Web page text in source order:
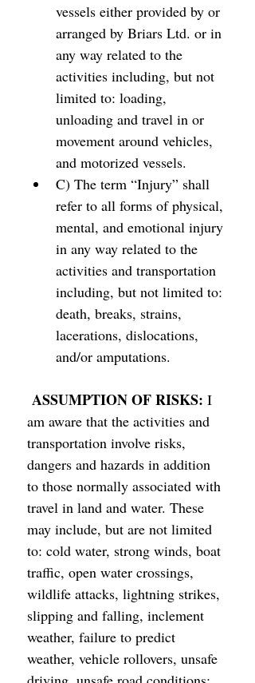
vessels either provided by or
arranged by Briars Ltd. or in
any way related to the
activities including, but not
limited to: loading,
unloading and travel in or
movement around vehicles,
and motorized vessels.
C) The term “Injury” shall
refer to all forms of physical,
mental, and emotional injury
in any way related to the
activities and transportation
including, but not limited to:
death, breaks, strains,
lacerations, dislocations,
and/or amputations.
ASSUMPTION OF RISKS: I
am aware that the activities and
transportation involve risks,
dangers and hazards in addition
to those normally associated with
travel in land and water. These
may include, but are not limited
to: cold water, strong winds, boat
traffic, open water crossings,
wildlife attacks, lightning strikes,
slipping and falling, inclement
weather, failure to predict
weather, vehicle rollovers, unsafe